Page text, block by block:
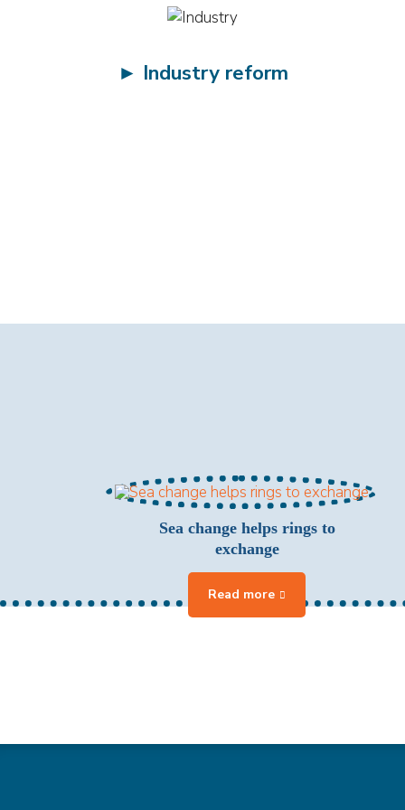
► Industry reform
Sea change helps rings to
exchange